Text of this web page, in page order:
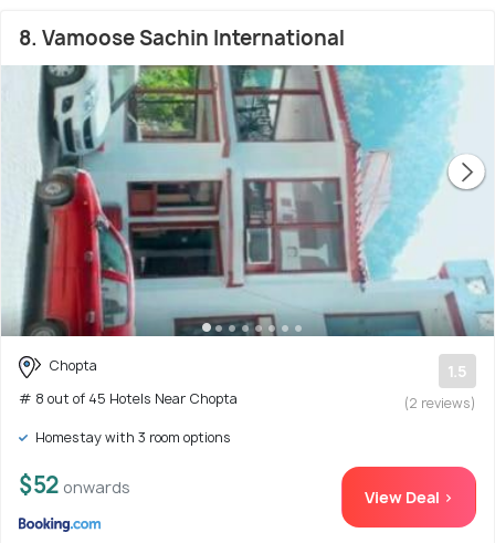
8. Vamoose Sachin International
Chopta
# 8 out of 45 Hotels Near Chopta
1.5
(2 reviews)
Homestay with 3 room options
$52 onwards View Deal >